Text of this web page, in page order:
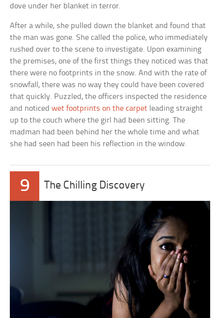
dove under her blanket in terror.
After a while, she pulled down the blanket and found that
the man was gone. She called the police, who immediately
rushed over to the scene to investigate. Upon examining
the premises, one of the first things they noticed was that
there were no footprints in the snow. And with the rate of
snowfall, there was no way they could have been covered
that quickly. Puzzled, the officers inspected the residence
and noticedwet footprints on the carpet leading straight
up to the couch where the girl had been sitting. The
madman had been behind her the whole time and what
she had seen had been his reflection in the window.
9 The Chilling Discovery